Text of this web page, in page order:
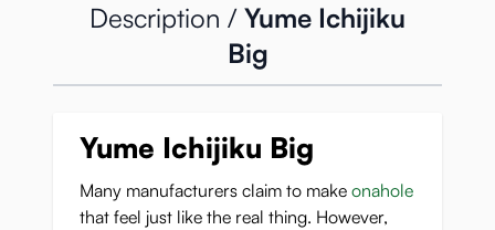
Description / Yume Ichijiku
Big
Yume Ichijiku Big
Many manufacturers claim to make onahole
that feel just like the real thing. However,